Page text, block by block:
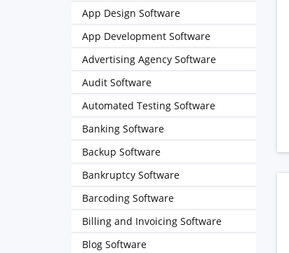
App Design Software
App Development Software
Advertising Agency Software
Audit Software
Automated Testing Software
Banking Software
Backup Software
Bankruptcy Software
Barcoding Software
Billing and Invoicing Software
Blog Software